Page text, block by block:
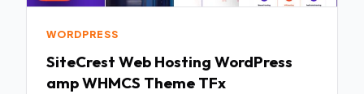
WORDPRESS
SiteCrest Web Hosting WordPress
amp WHMCS Theme TFx